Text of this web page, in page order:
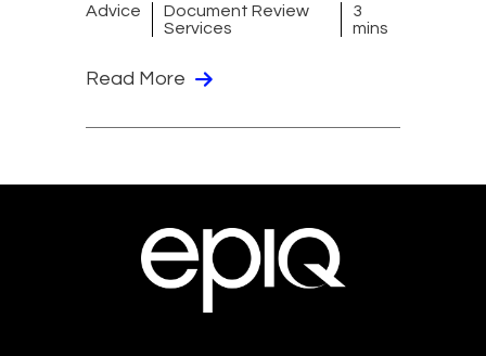
Advice
Document Review
Services
3
mins
Read More